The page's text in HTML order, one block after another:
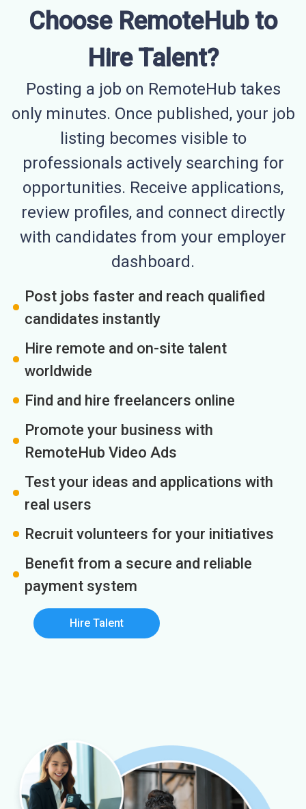
Choose RemoteHub to
Hire Talent?
Posting a job on RemoteHub takes
only minutes. Once published, your job
listing becomes visible to
professionals actively searching for
opportunities. Receive applications,
review profiles, and connect directly
with candidates from your employer
dashboard.
Post jobs faster and reach qualified
candidates instantly
Hire remote and on-site talent
worldwide
Find and hire freelancers online
Promote your business with
RemoteHub Video Ads
Test your ideas and applications with
real users
Recruit volunteers for your initiatives
Benefit from a secure and reliable
payment system
Hire Talent